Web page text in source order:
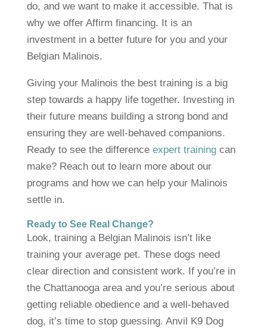
do, and we want to make it accessible. That is
why we offer Affirm financing. It is an
investment in a better future for you and your
Belgian Malinois.
Giving your Malinois the best training is a big
step towards a happy life together. Investing in
their future means building a strong bond and
ensuring they are well-behaved companions.
Ready to see the difference expert trainingcan
make? Reach out to learn more about our
programs and how we can help your Malinois
settle in.
Ready to See Real Change?
Look, training a Belgian Malinois isn’t like
training your average pet. These dogs need
clear direction and consistent work. If you’re in
the Chattanooga area and you’re serious about
getting reliable obedience and a well-behaved
dog, it’s time to stop guessing. Anvil K9 Dog